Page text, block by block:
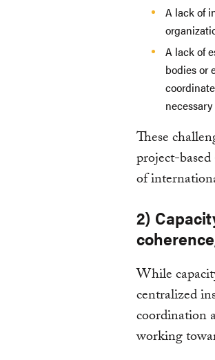
A lack of
A lack of
bodies or
These
project-
of
2)
While
centralized
coordination
working